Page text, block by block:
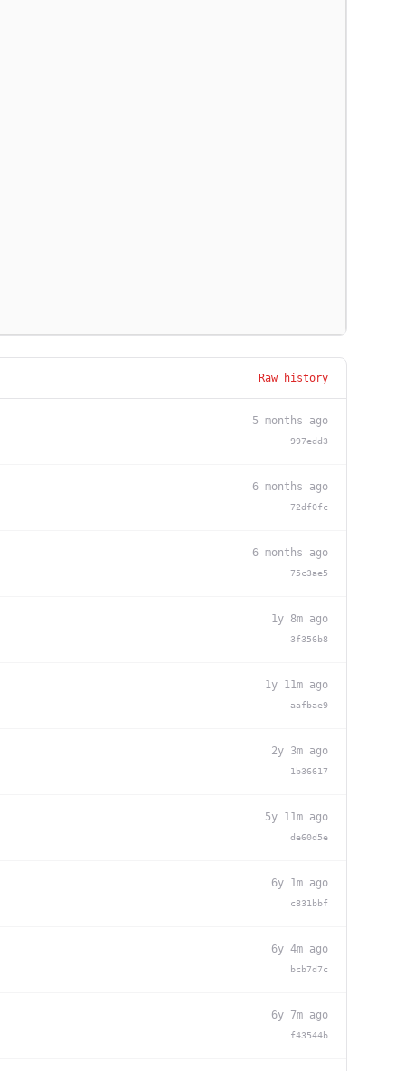
Raw history
5 months ago
997edd3
6 months ago
72df0fc
6 months ago
75c3ae5
1y 8m ago
3f356b8
1y 11m ago
aafbae9
2y 3m ago
1b36617
5y 11m ago
de60d5e
6y 1m ago
c831bbf
6y 4m ago
bcb7d7c
6y 7m ago
f43544b